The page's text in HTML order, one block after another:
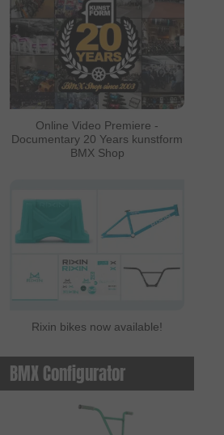
Online Video Premiere -
Documentary 20 Years kunstform
BMX Shop
Rixin bikes now available!
BMX Configurator